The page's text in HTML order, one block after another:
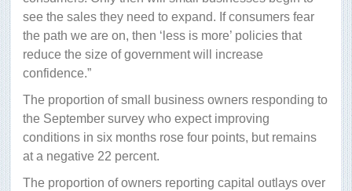
see the sales they need to expand. If consumers fear
the path we are on, then ‘less is more’ policies that
reduce the size of government will increase
confidence.”
The proportion of small business owners responding to
the September survey who expect improving
conditions in six months rose four points, but remains
at a negative 22 percent.
The proportion of owners reporting capital outlays over